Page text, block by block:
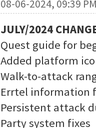
08-06-2024, 09:39
JULY/2024
Quest guide for
Added platform
Walk-to-attack
Errtel information
Persistent attack
Party system fixes